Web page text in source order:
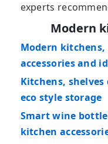
experts
Modern
Modern
accessories and
Kitchens,
eco style storage
Smart wine
kitchen